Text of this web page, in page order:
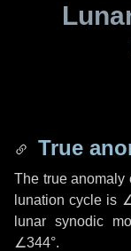
True
The true anomaly
lunation cycle is
lunar synodic
∠344°.